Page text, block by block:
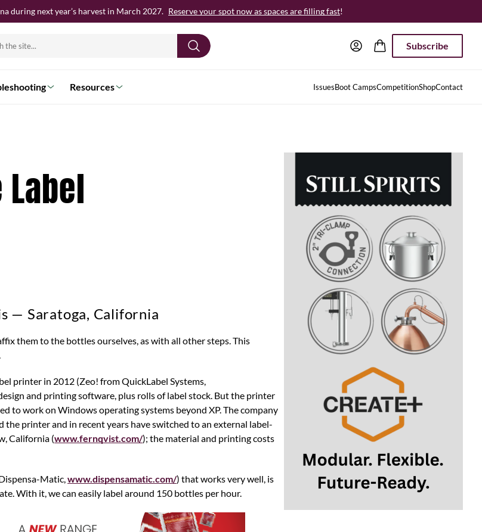
during next year’s harvest in March 2027. Reserve your spot now as spaces are filling fast!
Subscribe
Resources IssuesBoot CampsCompetitionShopContact
— Saratoga, California
printer in 2012 (Zeo! from QuickLabel Systems,
and printing software, plus rolls of label stock. But the printer
to work on Windows operating systems beyond XP. The company
printer and in recent years have switched to an external label-
California (www.fernqvist.com/); the material and printing costs
Matic,www.dispensamatic.com/) that works very well, is
With it, we can easily label around 150 bottles per hour.